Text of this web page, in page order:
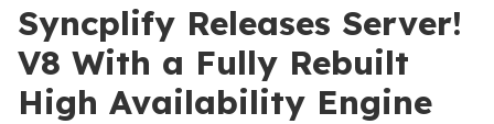
Syncplify Releases Server!
V8 With a Fully Rebuilt
High Availability Engine